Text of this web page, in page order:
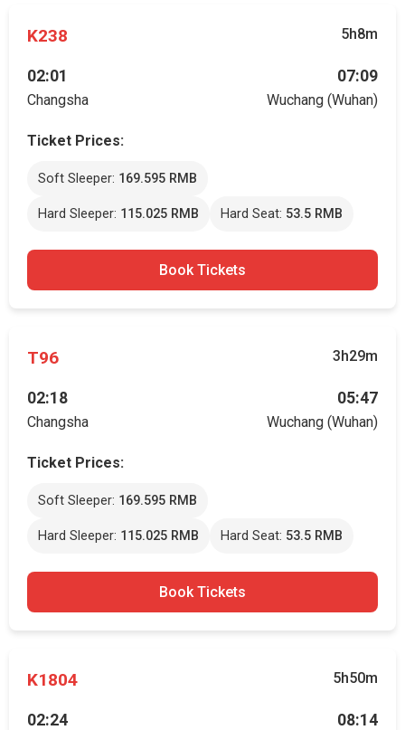
K238 5h8m
02:01
Changsha
07:09
Wuchang (Wuhan)
Ticket Prices:
Soft Sleeper: 169.595 RMB
Hard Sleeper: 115.025 RMB Hard Seat: 53.5 RMB
Book Tickets
T96 3h29m
02:18
Changsha
05:47
Wuchang (Wuhan)
Ticket Prices:
Soft Sleeper: 169.595 RMB
Hard Sleeper: 115.025 RMB Hard Seat: 53.5 RMB
Book Tickets
K1804 5h50m
02:24 08:14